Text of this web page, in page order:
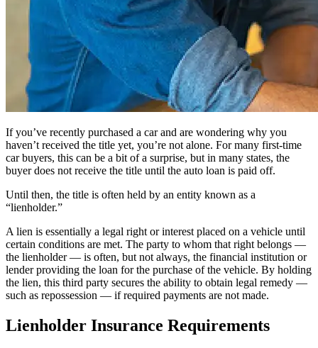
If you’ve recently purchased a car and are wondering why you
haven’t received the title yet, you’re not alone. For many first-time
car buyers, this can be a bit of a surprise, but in many states, the
buyer does not receive the title until the auto loan is paid off.
Until then, the title is often held by an entity known as a
“lienholder.”
A lien is essentially a legal right or interest placed on a vehicle until
certain conditions are met. The party to whom that right belongs —
the lienholder — is often, but not always, the financial institution or
lender providing the loan for the purchase of the vehicle. By holding
the lien, this third party secures the ability to obtain legal remedy —
such as repossession — if required payments are not made.
Lienholder Insurance Requirements